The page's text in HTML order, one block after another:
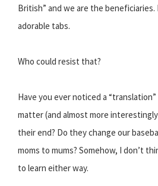
British” and we are the beneficiaries.
adorable tabs.
Who could resist that?
Have you ever noticed a
matter (and almost more
their end? Do they change our
moms to mums? Somehow, I don’t
to learn either way.